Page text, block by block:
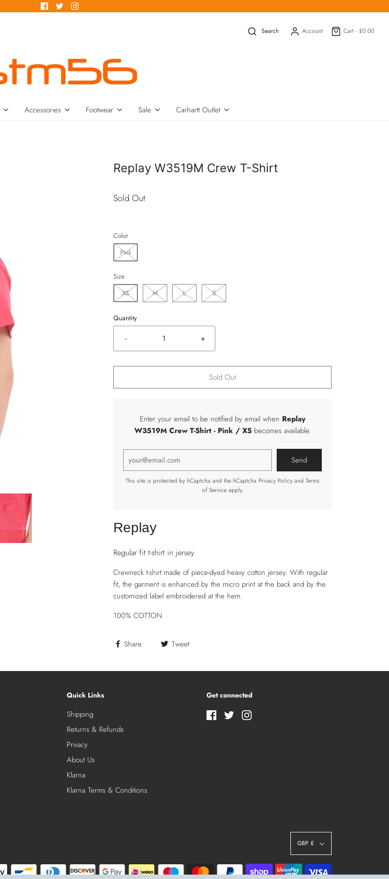
Search Account Cart - £0.00
Accessories Footwear Sale Carhartt Outlet
Replay W3519M Crew T-Shirt
Sold Out
Color
Pink
Size
XS
M L S
Quantity
- +
Sold Out
Enter your email to be notified by email when Replay
W3519M Crew T-Shirt - Pink / XS becomes available.
This site is protected by hCaptcha and the hCaptcha Privacy Policy and Terms
of Serviceapply.
Replay
Regular fit t-shirt in jersey
Crewneck t-shirt made of piece-dyed heavy cotton jersey. With regular
fit, the garment is enhanced by the micro print at the back and by the
customized label embroidered at the hem.
100% COTTON
Share Tweet
Quick Links
Shipping
Returns & Refunds
Privacy
About Us
Klarna
Klarna Terms & Conditions
Get connected
GBP £